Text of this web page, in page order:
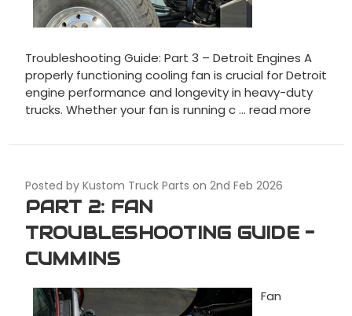
Troubleshooting Guide: Part 3 – Detroit Engines A
properly functioning cooling fan is crucial for Detroit
engine performance and longevity in heavy-duty
trucks. Whether your fan is running c … read more
PART 2: FAN
TROUBLESHOOTING GUIDE -
CUMMINS
Posted by Kustom Truck Parts on 2nd Feb 2026
Fan